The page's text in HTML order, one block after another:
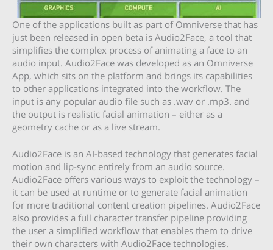
One of the applications built as part of Omniverse that has
just been released in open beta is Audio2Face, a tool that
simplifies the complex process of animating a face to an
audio input. Audio2Face was developed as an Omniverse
App, which sits on the platform and brings its capabilities
to other applications integrated into the workflow. The
input is any popular audio file such as .wav or .mp3. and
the output is realistic facial animation – either as a
geometry cache or as a live stream.
Audio2Face is an AI-based technology that generates facial
motion and lip-sync entirely from an audio source.
Audio2Face offers various ways to exploit the technology –
it can be used at runtime or to generate facial animation
for more traditional content creation pipelines. Audio2Face
also provides a full character transfer pipeline providing
the user a simplified workflow that enables them to drive
their own characters with Audio2Face technologies.